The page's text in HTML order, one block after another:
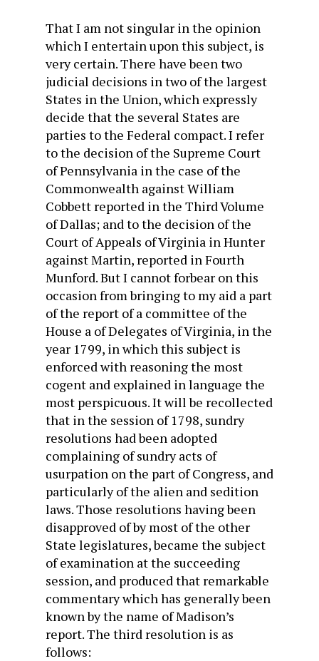
That I am not singular in the opinion
which I entertain upon this subject, is
very certain. There have been two
judicial decisions in two of the largest
States in the Union, which expressly
decide that the several States are
parties to the Federal compact. I refer
to the decision of the Supreme Court
of Pennsylvania in the case of the
Commonwealth against William
Cobbett reported in the Third Volume
of Dallas; and to the decision of the
Court of Appeals of Virginia in Hunter
against Martin, reported in Fourth
Munford. But I cannot forbear on this
occasion from bringing to my aid a part
of the report of a committee of the
House a of Delegates of Virginia, in the
year 1799, in which this subject is
enforced with reasoning the most
cogent and explained in language the
most perspicuous. It will be recollected
that in the session of 1798, sundry
resolutions had been adopted
complaining of sundry acts of
usurpation on the part of Congress, and
particularly of the alien and sedition
laws. Those resolutions having been
disapproved of by most of the other
State legislatures, became the subject
of examination at the succeeding
session, and produced that remarkable
commentary which has generally been
known by the name of Madison’s
report. The third resolution is as
follows: